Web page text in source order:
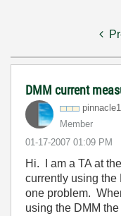
DMM current
Member
‎01-17-2007 01:09 PM
Hi. I am a TA at
currently using the
one problem.
using the DMM